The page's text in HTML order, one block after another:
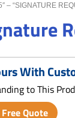
– “SIGNATURE
With
to This
Quote